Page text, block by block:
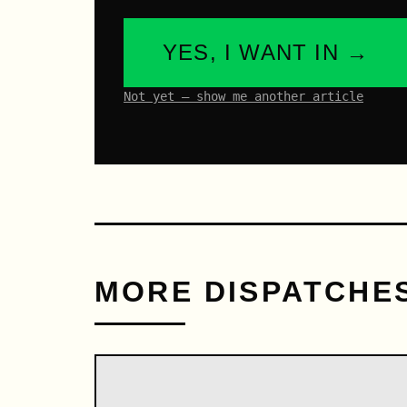
YES, I WANT IN →
Not yet – show me another article
MORE